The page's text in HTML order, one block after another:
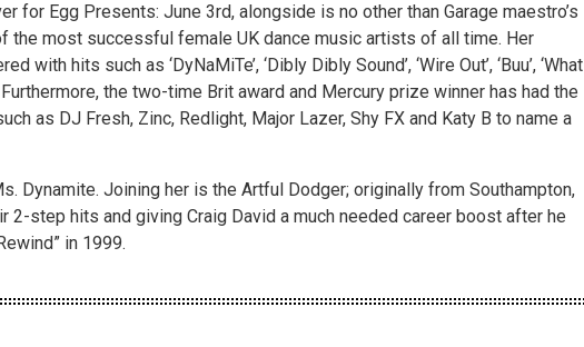
for Egg Presents: June 3rd, alongside is no other than Garage maestro’s
the most successful female UK dance music artists of all time. Her
with hits such as ‘DyNaMiTe’, ‘Dibly Dibly Sound’, ‘Wire Out’, ‘Buu’, ‘What
Furthermore, the two-time Brit award and Mercury prize winner has had the
as DJ Fresh, Zinc, Redlight, Major Lazer, Shy FX and Katy B to name a
Dynamite. Joining her is the Artful Dodger; originally from Southampton,
2-step hits and giving Craig David a much needed career boost after he
in 1999.